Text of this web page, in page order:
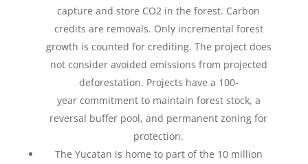
capture and store CO2 inthe forest. Carbon
credits are removals. Only incremental forest
growth is counted for crediting. The project does
not consider avoided emissions from projected
deforestation. Projects have a 100-
year commitment to maintain forest stock, a
reversal buffer pool, and permanent zoning for
protection​.
The Yucatan is home to part of the 10 million